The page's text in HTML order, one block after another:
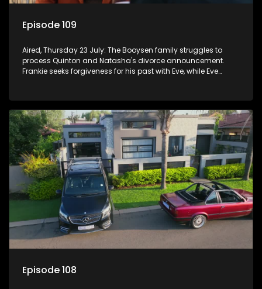
Episode 109
Aired, Thursday 23 July: The Booysen family struggles to
process Quinton and Natasha's divorce announcement.
Frankie seeks forgiveness for his past with Eve, while Eve
Episode 108